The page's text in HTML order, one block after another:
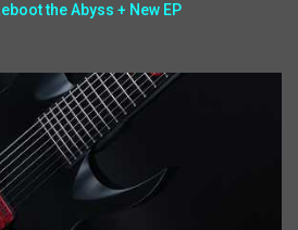
the Abyss + New EP